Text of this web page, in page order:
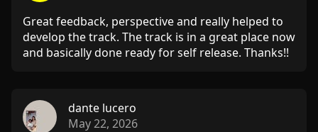
Great feedback, perspective and really helped to
develop the track. The track is in a great place now
and basically done ready for self release. Thanks!!
dante lucero
May 22, 2026